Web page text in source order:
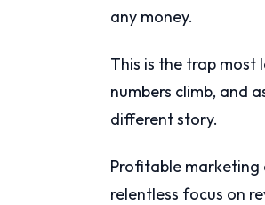
any money.
This is the trap most
numbers climb, and
different story.
Profitable marketing
relentless focus on